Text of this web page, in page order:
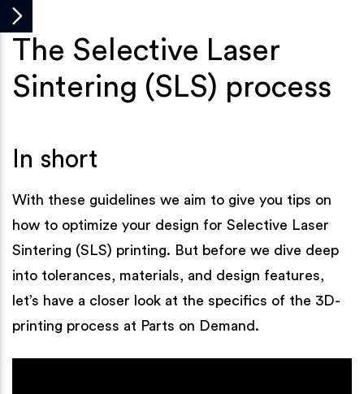
The Selective Laser
Sintering (SLS) process
In short
With these guidelines we aim to give you tips on
how to optimize your design for Selective Laser
Sintering (SLS) printing. But before we dive deep
into tolerances, materials, and design features,
let’s have a closer look at the specifics of the 3D-
printing process at Parts on Demand.